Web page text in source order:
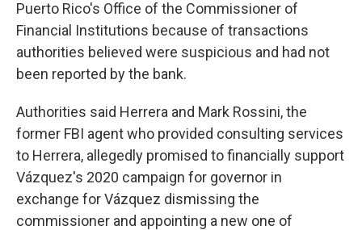
Puerto Rico's Office of the Commissioner of
Financial Institutions because of transactions
authorities believed were suspicious and had not
been reported by the bank.
Authorities said Herrera and Mark Rossini, the
former FBI agent who provided consulting services
to Herrera, allegedly promised to financially support
Vázquez's 2020 campaign for governor in
exchange for Vázquez dismissing the
commissioner and appointing a new one of